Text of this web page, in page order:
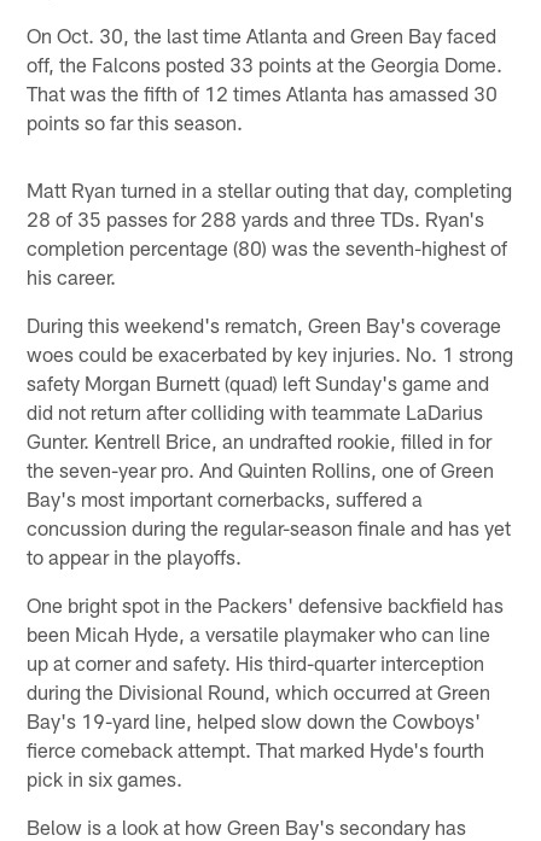
On Oct. 30, the last time Atlanta and Green Bay faced
off, the Falcons posted 33 points at the Georgia Dome.
That was the fifth of 12 times Atlanta has amassed 30
points so far this season.
Matt Ryan turned in a stellar outing that day, completing
28 of 35 passes for 288 yards and three TDs. Ryan's
completion percentage (80) was the seventh-highest of
his career.
During this weekend's rematch, Green Bay's coverage
woes could be exacerbated by key injuries. No. 1 strong
safety Morgan Burnett (quad) left Sunday's game and
did not return after colliding with teammate LaDarius
Gunter. Kentrell Brice, an undrafted rookie, filled in for
the seven-year pro. And Quinten Rollins, one of Green
Bay's most important cornerbacks, suffered a
concussion during the regular-season finale and has yet
to appear in the playoffs.
One bright spot in the Packers' defensive backfield has
been Micah Hyde, a versatile playmaker who can line
up at corner and safety. His third-quarter interception
during the Divisional Round, which occurred at Green
Bay's 19-yard line, helped slow down the Cowboys'
fierce comeback attempt. That marked Hyde's fourth
pick in six games.
Below is a look at how Green Bay's secondary has